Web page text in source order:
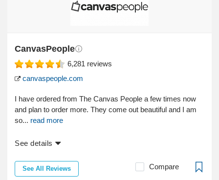
CanvasPeople
6,281 reviews
canvaspeople.com
I have ordered from The Canvas People a few times now
and plan to order more. They come out beautiful and I am
so... read more
See details
See All Reviews Compare